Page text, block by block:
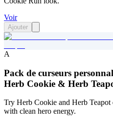
Voir
Ajouter
A
Pack de curseurs
Herb Cookie & Herb
Try Herb Cookie and Herb Teapot
with clean hero energy.